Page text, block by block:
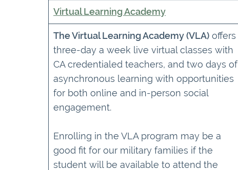
Virtual Learning Academy
The Virtual Learning Academy (VLA) offers
three-day a week live virtual classes with
CA credentialed teachers, and two days of
asynchronous learning with opportunities
for both online and in-person social
engagement.
Enrolling in the VLA program may be a
good fit for our military families if the
student will be available to attend the